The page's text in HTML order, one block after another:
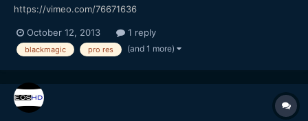
https://vimeo.com/76671636
October 12, 2013 1 reply
blackmagic pro res (and 1 more)